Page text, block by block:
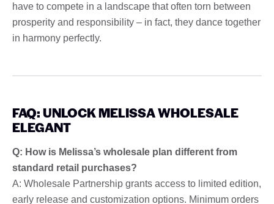
have to compete in a landscape that often torn between
prosperity and responsibility – in fact, they dance together
in harmony perfectly.
FAQ: UNLOCK MELISSA WHOLESALE
ELEGANT
Q: How is Melissa’s wholesale plan different from
standard retail purchases?
A: Wholesale Partnership grants access to limited edition,
early release and customization options. Minimum orders